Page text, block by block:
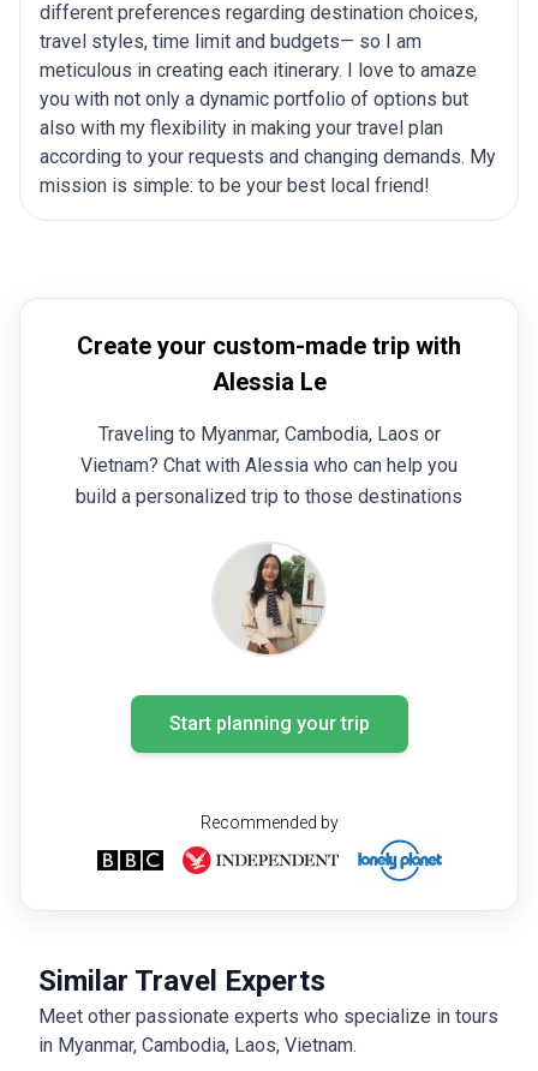
different preferences regarding destination choices,
travel styles, time limit and budgets— so I am
meticulous in creating each itinerary. I love to amaze
you with not only a dynamic portfolio of options but
also with my flexibility in making your travel plan
according to your requests and changing demands. My
mission is simple: to be your best local friend!
Create your custom-made trip with
Alessia Le
Traveling to Myanmar, Cambodia, Laos or
Vietnam? Chat with Alessia who can help you
build a personalized trip to those destinations
Start planning your trip
Recommended by
Similar Travel Experts
Meet other passionate experts who specialize in tours
in Myanmar, Cambodia, Laos, Vietnam.